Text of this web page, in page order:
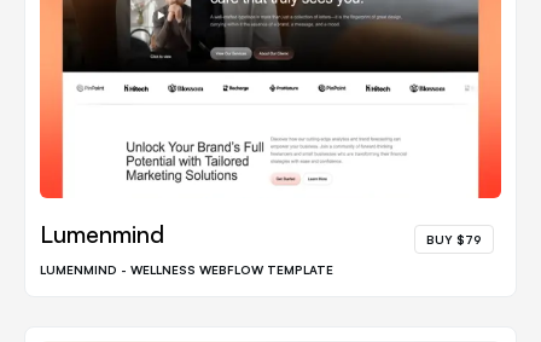
Lumenmind BUY $79
LUMENMIND - WELLNESS WEBFLOW TEMPLATE